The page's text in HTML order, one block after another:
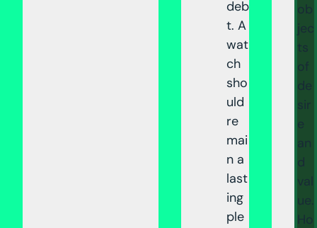
deb
t. A
wat
ch
sho
uld
re
mai
n a
last
ing
ple
ob
jec
ts
of
de
sir
e
an
d
val
ue.
Ho